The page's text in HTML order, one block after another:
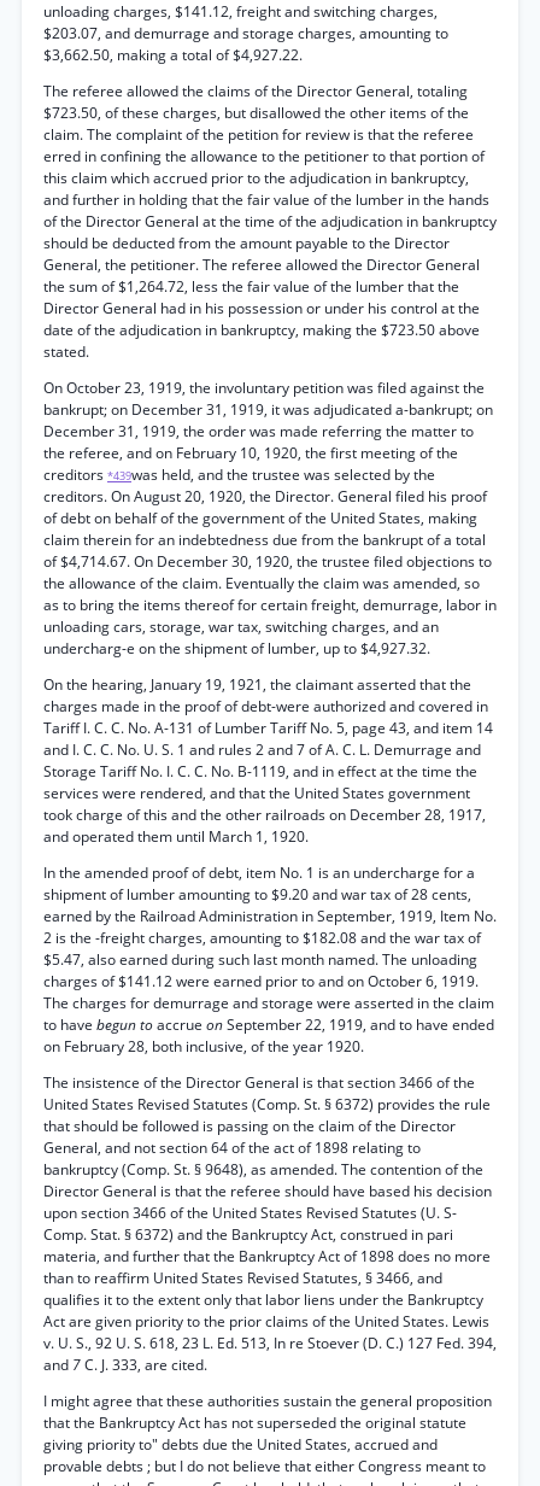
unloading charges, $141.12, freight and switching charges,
$203.07, and demurrage and storage charges, amounting to
$3,662.50, making a total of $4,927.22.
The referee allowed the claims of the Director General, totaling
$723.50, of these charges, but disallowed the other items of the
claim. The complaint of the petition for review is that the referee
erred in confining the allowance to the petitioner to that portion of
this claim which accrued prior to the adjudication in bankruptcy,
and further in holding that the fair value of the lumber in the hands
of the Director General at the time of the adjudication in bankruptcy
should be deducted from the amount payable to the Director
General, the petitioner. The referee allowed the Director General
the sum of $1,264.72, less the fair value of the lumber that the
Director General had in his possession or under his control at the
date of the adjudication in bankruptcy, making the $723.50 above
stated.
On October 23, 1919, the involuntary petition was filed against the
bankrupt; on December 31, 1919, it was adjudicated a-bankrupt; on
December 31, 1919, the order was made referring the matter to
the referee, and on February 10, 1920, the first meeting of the
creditors *439was held, and the trustee was selected by the
creditors. On August 20, 1920, the Director. General filed his proof
of debt on behalf of the government of the United States, making
claim therein for an indebtedness due from the bankrupt of a total
of $4,714.67. On December 30, 1920, the trustee filed objections to
the allowance of the claim. Eventually the claim was amended, so
as to bring the items thereof for certain freight, demurrage, labor in
unloading cars, storage, war tax, switching charges, and an
undercharg-e on the shipment of lumber, up to $4,927.32.
On the hearing, January 19, 1921, the claimant asserted that the
charges made in the proof of debt-were authorized and covered in
Tariff I. C. C. No. A-131 of Lumber Tariff No. 5, page 43, and item 14
and I. C. C. No. U. S. 1 and rules 2 and 7 of A. C. L. Demurrage and
Storage Tariff No. I. C. C. No. B-1119, and in effect at the time the
services were rendered, and that the United States government
took charge of this and the other railroads on December 28, 1917,
and operated them until March 1, 1920.
In the amended proof of debt, item No. 1 is an undercharge for a
shipment of lumber amounting to $9.20 and war tax of 28 cents,
earned by the Railroad Administration in September, 1919, Item No.
2 is the -freight charges, amounting to $182.08 and the war tax of
$5.47, also earned during such last month named. The unloading
charges of $141.12 were earned prior to and on October 6, 1919.
The charges for demurrage and storage were asserted in the claim
to have begun toaccrue onSeptember 22, 1919, and to have ended
on February 28, both inclusive, of the year 1920.
The insistence of the Director General is that section 3466 of the
United States Revised Statutes (Comp. St. § 6372) provides the rule
that should be followed is passing on the claim of the Director
General, and not section 64 of the act of 1898 relating to
bankruptcy (Comp. St. § 9648), as amended. The contention of the
Director General is that the referee should have based his decision
upon section 3466 of the United States Revised Statutes (U. S-
Comp. Stat. § 6372) and the Bankruptcy Act, construed in pari
materia, and further that the Bankruptcy Act of 1898 does no more
than to reaffirm United States Revised Statutes, § 3466, and
qualifies it to the extent only that labor liens under the Bankruptcy
Act are given priority to the prior claims of the United States. Lewis
v. U. S., 92 U. S. 618, 23 L. Ed. 513, In re Stoever (D. C.) 127 Fed. 394,
and 7C. J. 333, are cited.
I might agree that these authorities sustain the general proposition
that the Bankruptcy Act has not superseded the original statute
giving priority to" debts due the United States, accrued and
provable debts ; but I do not believe that either Congress meant to